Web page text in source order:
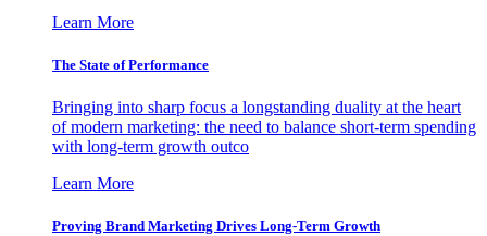
Learn More
The State of Performance
Bringing into sharp focus a longstanding duality at the heart
of modern marketing: the need to balance short-term spending
with long-term growth outco
Learn More
Proving Brand Marketing Drives Long-Term Growth